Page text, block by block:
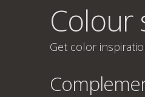
Colour
Get color